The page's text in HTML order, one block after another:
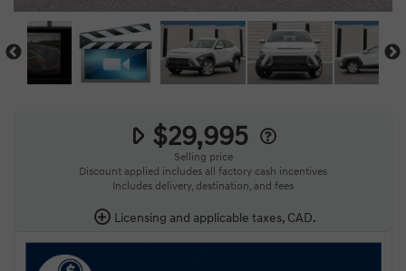
$29,995
Selling price
Discount applied includes all factory cash incentives
Includes delivery, destination, and fees
Licensing and applicable taxes, CAD.